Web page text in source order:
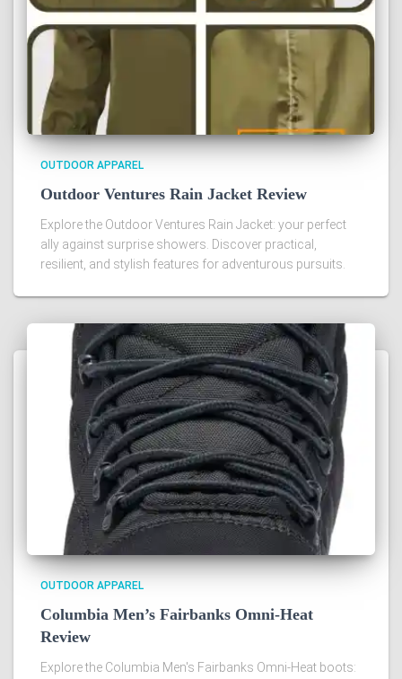
OUTDOOR APPAREL
Outdoor Ventures Rain Jacket Review
Explore the Outdoor Ventures Rain Jacket: your perfect
ally against surprise showers. Discover practical,
resilient, and stylish features for adventurous pursuits.
OUTDOOR APPAREL
Columbia Men’s Fairbanks Omni-Heat
Review
Explore the Columbia Men's Fairbanks Omni-Heat boots: